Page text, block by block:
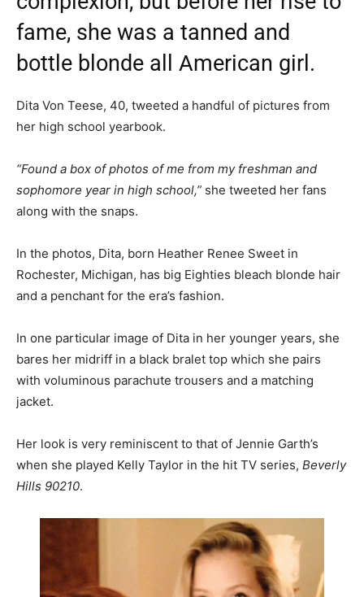
fame, she was a tanned and
bottle blonde all American girl.
Dita Von Teese, 40, tweeted a handful of pictures from
her high school yearbook.
“Found a box of photos of me from my freshman and
sophomore year in high school,” she tweeted her fans
along with the snaps.
In the photos, Dita, born Heather Renee Sweet in
Rochester, Michigan, has big Eighties bleach blonde hair
and a penchant for the era’s fashion.
In one particular image of Dita in her younger years, she
bares her midriff in a black bralet top which she pairs
with voluminous parachute trousers and a matching
jacket.
Her look is very reminiscent to that of Jennie Garth’s
when she played Kelly Taylor in the hit TV series, Beverly
Hills 90210.